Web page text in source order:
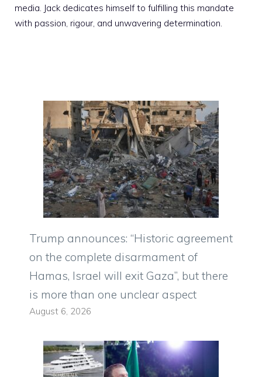
media. Jack dedicates himself to fulfilling this mandate
with passion, rigour, and unwavering determination.
Trump announces: “Historic agreement
on the complete disarmament of
Hamas, Israel will exit Gaza”, but there
is more than one unclear aspect
August 6, 2026